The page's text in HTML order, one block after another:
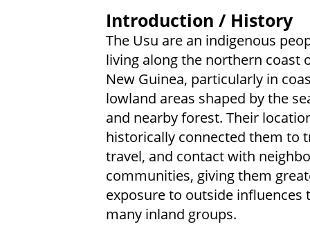
Introduction / History
The Usu are an indigenous
living along the northern coast
New Guinea, particularly in
lowland areas shaped by the
and nearby forest. Their
historically connected them to
travel, and contact with
communities, giving them
exposure to outside influences
many inland groups.